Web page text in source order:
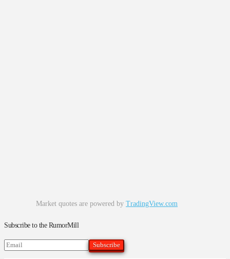
Market quotes are powered by TradingView.com
Subscribe to the RumorMill